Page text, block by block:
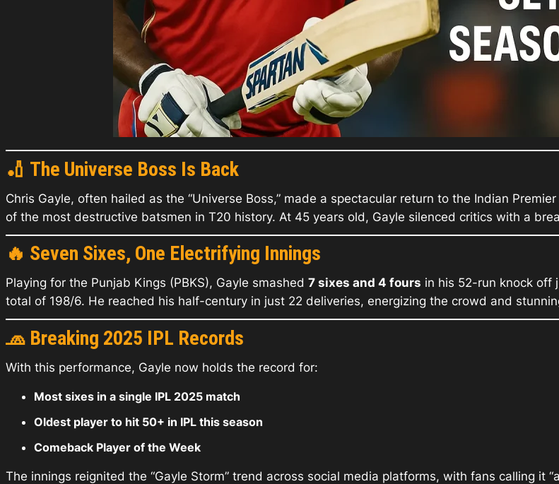
🏏 The Universe Boss Is Back
Chris Gayle, often hailed as the “Universe Boss,” made a spectacular return to the Indian
of the most destructive batsmen in T20 history. At 45 years old, Gayle silenced critics with a
🔥 Seven Sixes, One Electrifying Innings
Playing for the Punjab Kings (PBKS), Gayle smashed 7 sixes and 4 fours in his 52-run knock off
total of 198/6. He reached his half-century in just 22 deliveries, energizing the crowd and
🧢 Breaking 2025 IPL Records
With this performance, Gayle now holds the record for:
Most sixes in a single IPL 2025 match
Oldest player to hit 50+ in IPL this season
Comeback Player of the Week
The innings reignited the “Gayle Storm” trend across social media platforms, with fans calling it